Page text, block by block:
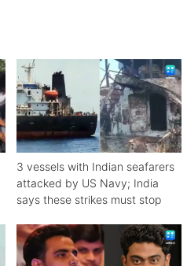
3 vessels with Indian seafarers
attacked by US Navy; India
says these strikes must stop